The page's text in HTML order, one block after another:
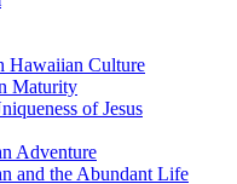
Hawaiian Culture
Maturity
of Jesus
Adventure
and the Abundant Life